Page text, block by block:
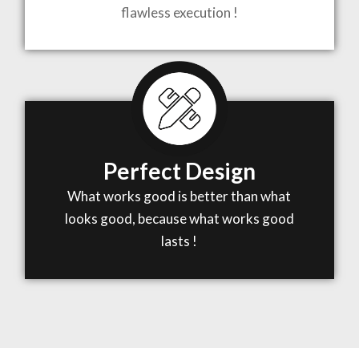
WHEN MEETS WITH INSPIRATION
flawless execution !
Perfect Design
What works good is better than what
looks good, because what works good
lasts !